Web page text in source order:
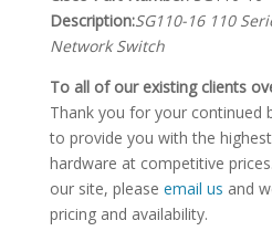
Description:SG110-16 110
Network Switch
To all of our existing clients
Thank you for your continued
to provide you with the
hardware at competitive
our site, please email us and
pricing and availability.